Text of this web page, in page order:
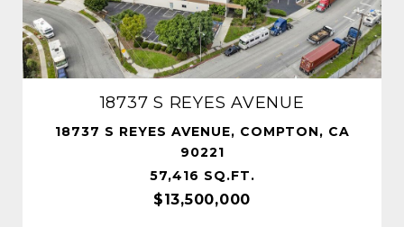
18737 S REYES AVENUE
18737 S REYES AVENUE, COMPTON, CA
90221
57,416 SQ.FT.
$13,500,000